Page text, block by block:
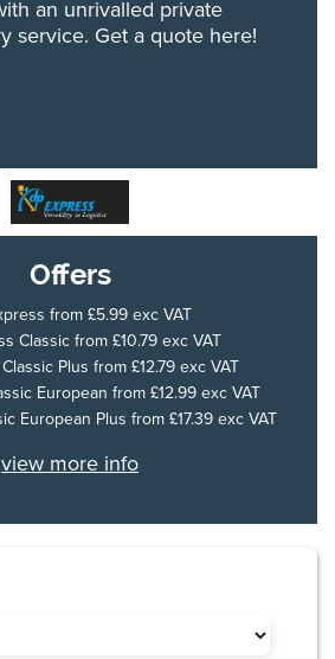
an unrivalled private
service. Get a quote here!
Offers
from £5.99 exc VAT
Classic from £10.79 exc VAT
Plus from £12.79 exc VAT
European from £12.99 exc VAT
European Plus from £17.39 exc VAT
view more info